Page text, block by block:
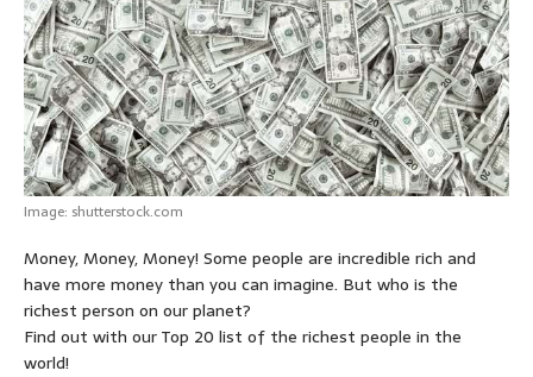
p
p
o
k
g
e
r
e
s
t
r
Image: shutterstock.com
Money, Money, Money! Some people are incredible rich and
have more money than you can imagine. But who is the
richest person on our planet?
Find out with our Top 20 list of the richest people in the
world!